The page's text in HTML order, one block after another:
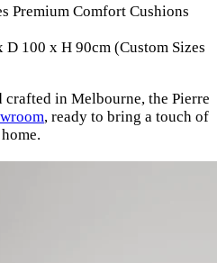
Premium Comfort Cushions
D 100 x H 90cm (Custom Sizes
crafted in Melbourne, the Pierre
, ready to bring a touch of